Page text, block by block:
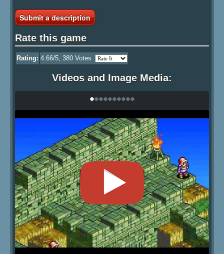
Submit a description
Rate this game
Rating: 4.66/5, 380 Votes
Videos and Image Media:
••••••••••